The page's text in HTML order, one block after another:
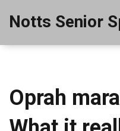
Notts Senior
Oprah